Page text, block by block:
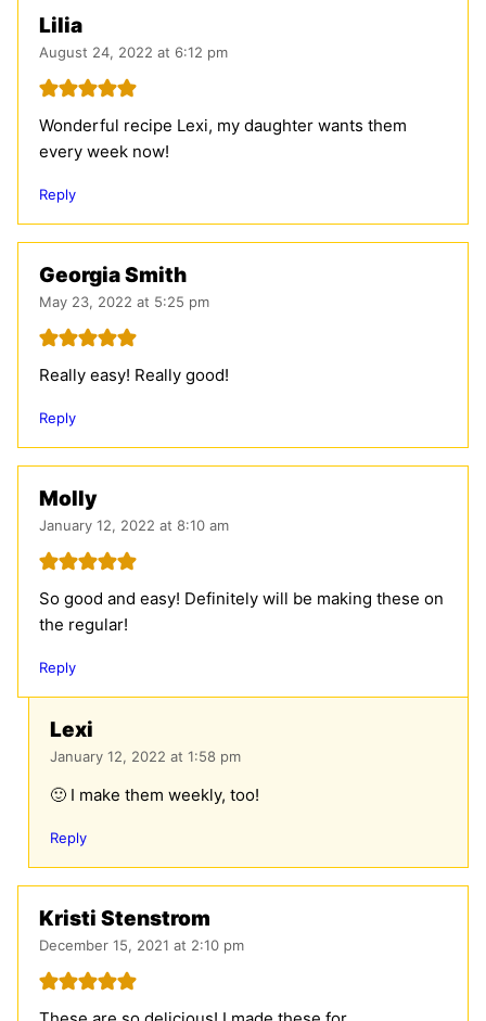
Lilia
August 24, 2022 at 6:12 pm
Wonderful recipe Lexi, my daughter wants them
every week now!
Reply
Georgia Smith
May 23, 2022 at 5:25 pm
Really easy! Really good!
Reply
Molly
January 12, 2022 at 8:10 am
So good and easy! Definitely will be making these on
the regular!
Reply
Lexi
January 12, 2022 at 1:58 pm
🙂 I make them weekly, too!
Reply
Kristi Stenstrom
December 15, 2021 at 2:10 pm